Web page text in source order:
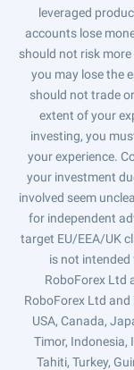
leveraged
accounts lose
should not risk
you may lose the
should not trade
extent of your
investing, you
your experience.
your investment
involved seem
for independent
target EU/EEA/UK
is not
RoboForex Ltd
RoboForex Ltd
USA, Canada,
Timor, Indonesia,
Tahiti, Turkey,